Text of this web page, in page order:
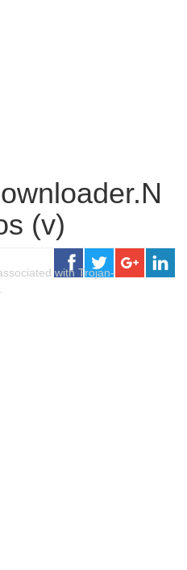
(v)
with Trojan-